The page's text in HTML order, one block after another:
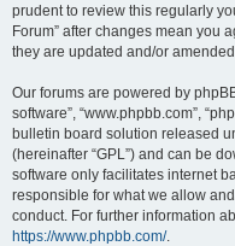
prudent to review this regularly
Forum” after changes mean you
they are updated and/or
Our forums are powered by
software”, “www.phpbb.com”,
bulletin board solution released
(hereinafter “GPL”) and can be
software only facilitates internet
responsible for what we allow
conduct. For further information
https://www.phpbb.com/.